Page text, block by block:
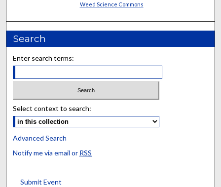
Weed Science Commons
Search
Enter search terms:
Select context to search:
Advanced Search
Notify me via email or RSS
Submit Event